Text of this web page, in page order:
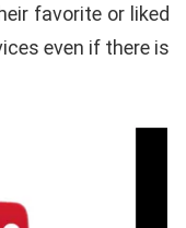
favorite or liked
even if there is